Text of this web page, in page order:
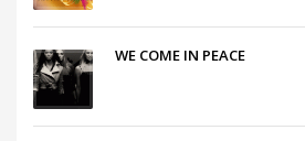
WE COME IN PEACE